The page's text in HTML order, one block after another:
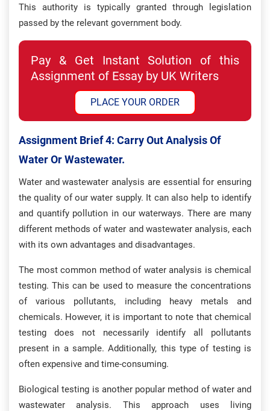
This authority is typically granted through legislation
passed by the relevant government body.
Pay & Get Instant Solution of this
Assignment of Essay by UK Writers
PLACE YOUR ORDER
Assignment Brief 4: Carry Out Analysis Of
Water Or Wastewater.
Water and wastewater analysis are essential for ensuring
the quality of our water supply. It can also help to identify
and quantify pollution in our waterways. There are many
different methods of water and wastewater analysis, each
with its own advantages and disadvantages.
The most common method of water analysis is chemical
testing. This can be used to measure the concentrations
of various pollutants, including heavy metals and
chemicals. However, it is important to note that chemical
testing does not necessarily identify all pollutants
present in a sample. Additionally, this type of testing is
often expensive and time-consuming.
Biological testing is another popular method of water and
wastewater analysis. This approach uses living